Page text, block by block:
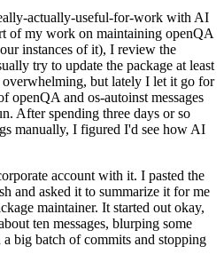
actually-useful-for-work with AI
of my work on maintaining openQA
instances of it), I review the
try to update the package at least
but lately I let it go for
openQA and os-autoinst messages
After spending three days or so
manually, I figured I'd see how AI
account with it. I pasted the
and asked it to summarize it for me
maintainer. It started out okay,
ten messages, blurping some
big batch of commits and stopping